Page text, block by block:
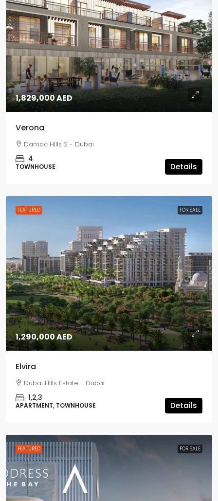
1,829,000 AED
Verona
Damac Hills 2 - Dubai
4
TOWNHOUSE Details
FEATURED FOR SALE
1,290,000 AED
Elvira
Dubai Hills Estate - Dubai
1,2,3
APARTMENT, TOWNHOUSE Details
FEATURED FOR SALE